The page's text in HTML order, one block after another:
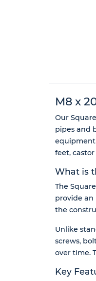
M8 x
Our
pipes and
feet,
What is
The
provide an
the
Unlike
screws,
over time.
Key